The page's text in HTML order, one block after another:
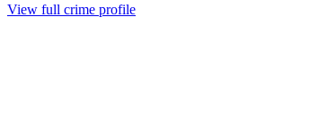
View full crime profile